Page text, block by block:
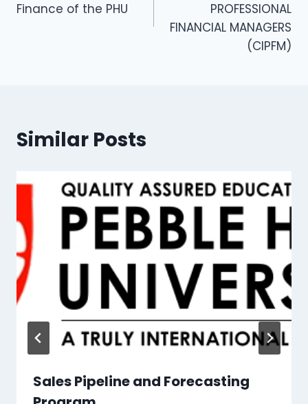
Finance of the PHU
PROFESSIONAL
FINANCIAL MANAGERS
(CIPFM)
Similar Posts
Sales Pipeline and Forecasting